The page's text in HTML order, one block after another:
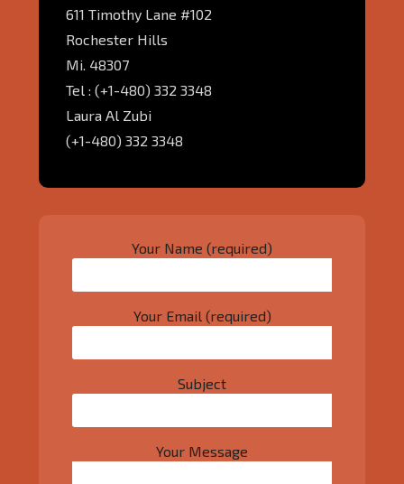
611 Timothy Lane #102
Rochester Hills
Mi. 48307
Tel : (+1-480) 332 3348
Laura Al Zubi
(+1-480) 332 3348
Your Name (required)
Your Email (required)
Subject
Your Message